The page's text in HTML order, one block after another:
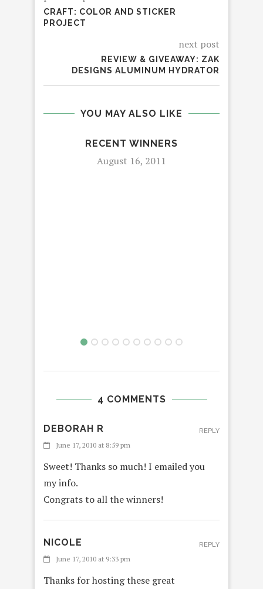
CRAFT: COLOR AND STICKER
PROJECT
next post
REVIEW & GIVEAWAY: ZAK
DESIGNS ALUMINUM HYDRATOR
YOU MAY ALSO LIKE
RECENT WINNERS
August 16, 2011
4 COMMENTS
DEBORAH R
June 17, 2010 at 8:59 pm
Sweet! Thanks so much! I emailed you
my info.
Congrats to all the winners!
REPLY
NICOLE
June 17, 2010 at 9:33 pm
Thanks for hosting these great
REPLY